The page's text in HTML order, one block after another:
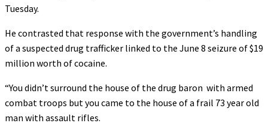
Tuesday.
He contrasted that response with the government’s handling
of a suspected drug trafficker linked to the June 8 seizure of $19
million worth of cocaine.
“You didn’t surround the house of the drug baron with armed
combat troops but you came to the house of a frail 73 year old
man with assault rifles.